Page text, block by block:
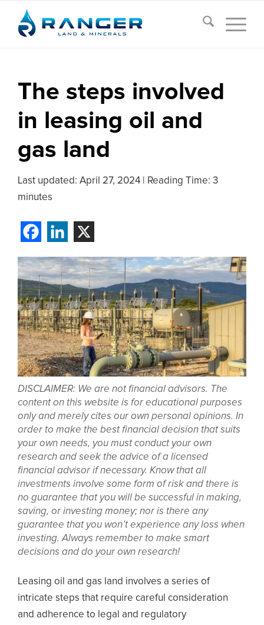
The steps involved
in leasing oil and
gas land
Last updated: April 27, 2024
Reading Time: 3
minutes
DISCLAIMER: We are not financial advisors. The
content on this website is for educational purposes
only and merely cites our own personal opinions. In
order to make the best financial decision that suits
your own needs, you must conduct your own
research and seek the advice of a licensed
financial advisor if necessary. Know that all
investments involve some form of risk and there is
no guarantee that you will be successful in making,
saving, or investing money; nor is there any
guarantee that you won’t experience any loss when
investing. Always remember to make smart
decisions and do your own research!
Leasing oil and gas land involves a series of
intricate steps that require careful consideration
and adherence to legal and regulatory